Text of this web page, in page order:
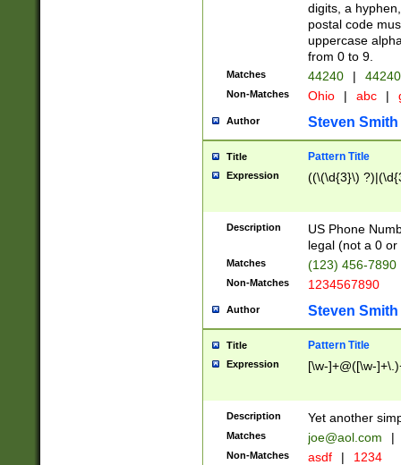
digits, a
postal code
uppercase
from 0 to 9.
Matches 44240 |
Non-Matches Ohio | abc |
Author Steven Smith
Title Pattern Title
Expression ((\(\d{3}\)
Description
US Phone
legal (not a 0 or
Matches (123) 456-7890
Non-Matches 1234567890
Author Steven Smith
Title Pattern Title
Expression [\w-]+@([\w-
Description Yet another
Matches joe@aol.com |
Non-Matches asdf | 1234